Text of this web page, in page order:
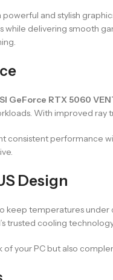
powerful and stylish
while delivering smooth
GeForce RTX 5060
With improved
consistent
Design
keep temperatures
trusted cooling
your PC but also